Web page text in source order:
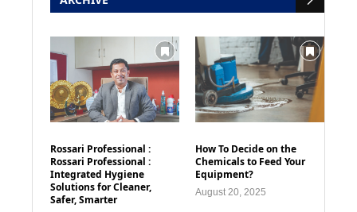
Rossari Professional :
Rossari Professional :
Integrated Hygiene
Solutions for Cleaner,
Safer, Smarter
How To Decide on the
Chemicals to Feed Your
Equipment?
August 20, 2025